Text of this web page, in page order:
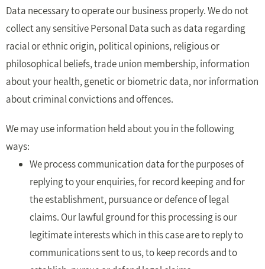
Data necessary to operate our business properly. We do not
collect any sensitive Personal Data such as data regarding
racial or ethnic origin, political opinions, religious or
philosophical beliefs, trade union membership, information
about your health, genetic or biometric data, nor information
about criminal convictions and offences.
We may use information held about you in the following
ways:
We process communication data for the purposes of
replying to your enquiries, for record keeping and for
the establishment, pursuance or defence of legal
claims. Our lawful ground for this processing is our
legitimate interests which in this case are to reply to
communications sent to us, to keep records and to